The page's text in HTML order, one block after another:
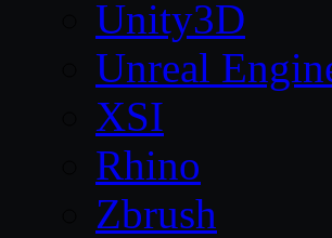
Unity3D
Unreal
XSI
Rhino
Zbrush